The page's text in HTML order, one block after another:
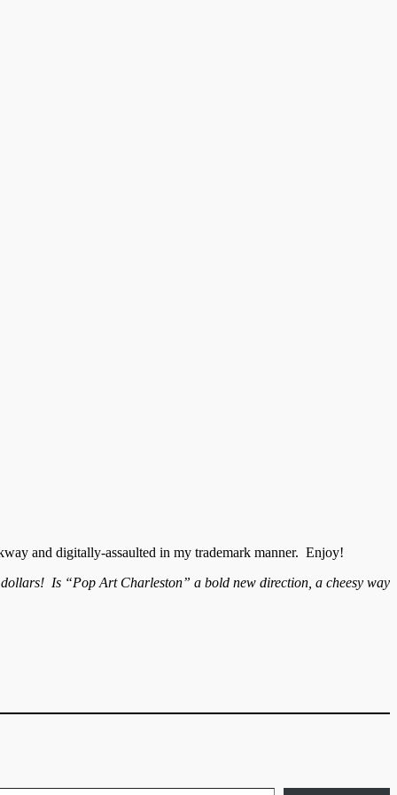
and digitally-assaulted in my trademark manner. Enjoy!
Is “Pop Art Charleston” a bold new direction, a cheesy way